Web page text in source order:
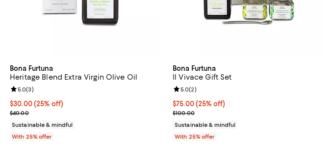
Bona Furtuna
Heritage Blend Extra Virgin Olive Oil
Current price $30.00; 25% off; undefined;
$30.00(25% off)
; Previous price $40.00;
$40.00
Review rating: 5.0 out of 5; 3 reviews;
5.0(3)
Sustainable & mindful
With 25% offer
Bona Furtuna
Il Vivace Gift Set
Current price $75.00; 25% off; undefined;
$75.00(25% off)
; Previous price $100.00;
$100.00
Review rating: 5.0 out of 5; 2 reviews;
5.0(2)
Sustainable & mindful
With 25% offer